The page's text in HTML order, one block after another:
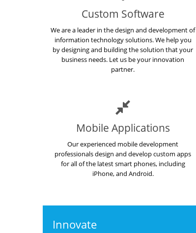
Custom Software
We are a leader in the design and development of
information technology solutions. We help you
by designing and building the solution that your
business needs. Let us be your innovation
partner.
Mobile Applications
Our experienced mobile development
professionals design and develop custom apps
for all of the latest smart phones, including
iPhone, and Android.
Innovate